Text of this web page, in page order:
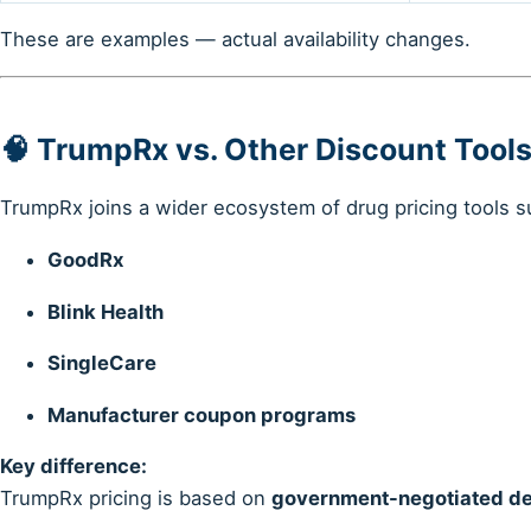
These are examples — actual availability changes.
🧠 TrumpRx vs. Other Discount Tools
TrumpRx joins a wider ecosystem of drug pricing tools
GoodRx
Blink Health
SingleCare
Manufacturer coupon programs
Key difference:
TrumpRx pricing is based on government-negotiated